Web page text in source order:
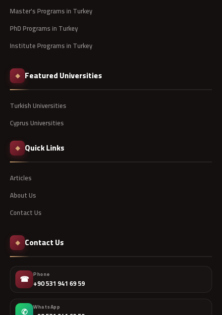
Master's Programs in Turkey
PhD Programs in Turkey
Institute Programs in Turkey
◆ Featured Universities
Turkish Universities
Cyprus Universities
◆ Quick Links
Articles
About Us
Contact Us
◆ Contact Us
☎ Phone
+90 531 941 69 59
✆ WhatsApp